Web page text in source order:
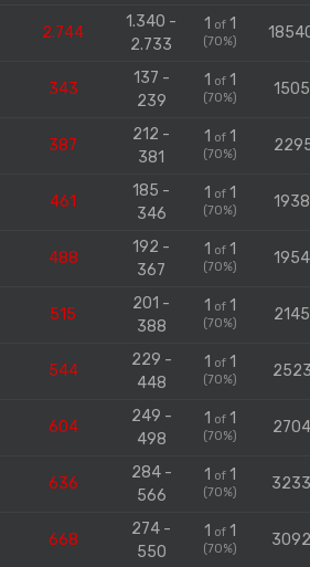
2.744
1.340 -
2.733
1 of1
(70%)
343
137 -
239
1 of1
(70%)
387
212 -
381
1 of1
(70%)
461
185 -
346
1 of1
(70%)
488
192 -
367
1 of1
(70%)
515
201 -
388
1 of1
(70%)
544
229 -
448
1 of1
(70%)
604
249 -
498
1 of1
(70%)
636
284 -
566
1 of1
(70%)
668
274 -
550
1 of1
(70%)